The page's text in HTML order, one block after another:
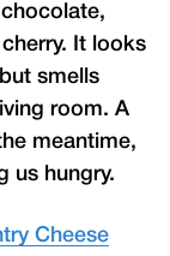
It looks
smells
room. A
meantime,
us hungry.
Cheese